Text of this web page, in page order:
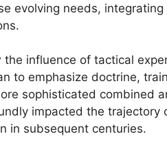
evolving needs,
the influence of tactical
to emphasize doctrine,
sophisticated combined
impacted the
in subsequent centuries.